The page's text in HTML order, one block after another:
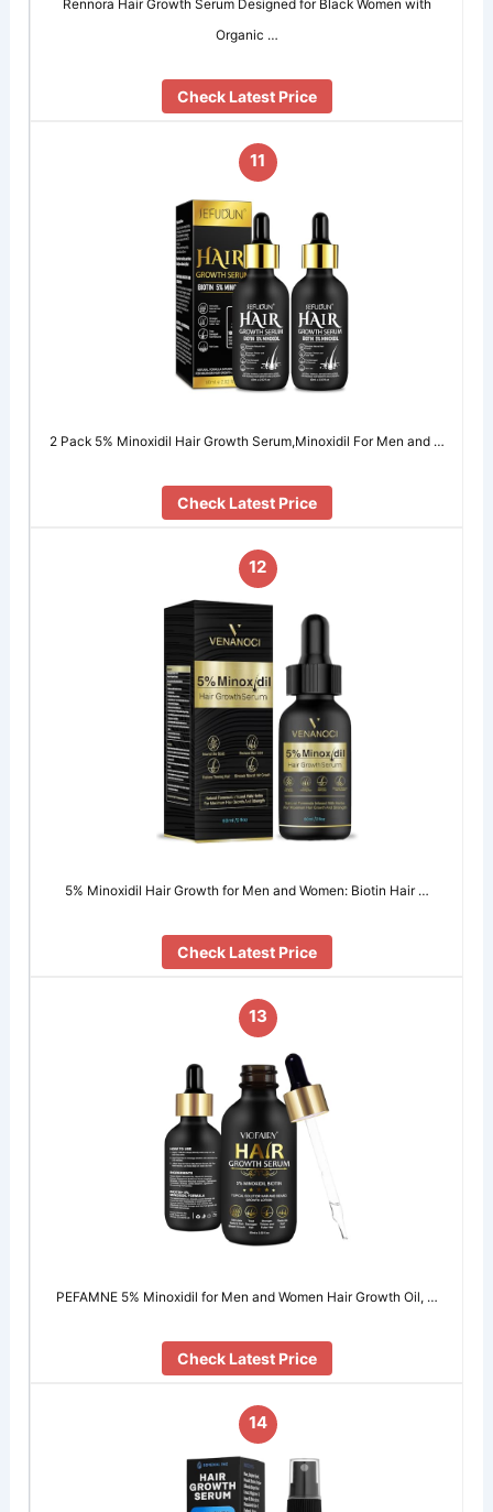
Rennora Hair Growth Serum Designed for Black Women with
Organic …
Check Latest Price
11
2 Pack 5% Minoxidil Hair Growth Serum,Minoxidil For Men and …
Check Latest Price
12
5% Minoxidil Hair Growth for Men and Women: Biotin Hair …
Check Latest Price
13
PEFAMNE 5% Minoxidil for Men and Women Hair Growth Oil, …
Check Latest Price
14